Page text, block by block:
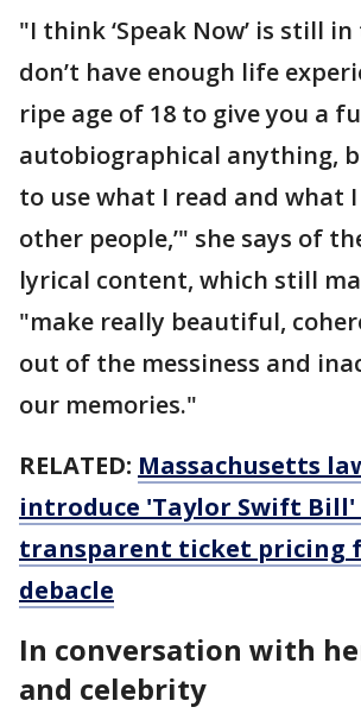
"I think ‘Speak Now’ is still in
don’t have enough life
ripe age of 18 to give you a
autobiographical anything,
to use what I read and what
other people,’" she says of
lyrical content, which still
"make really beautiful,
out of the messiness and
our memories."
RELATED: Massachusetts
introduce 'Taylor Swift
transparent ticket pricing
debacle
In conversation with
and celebrity